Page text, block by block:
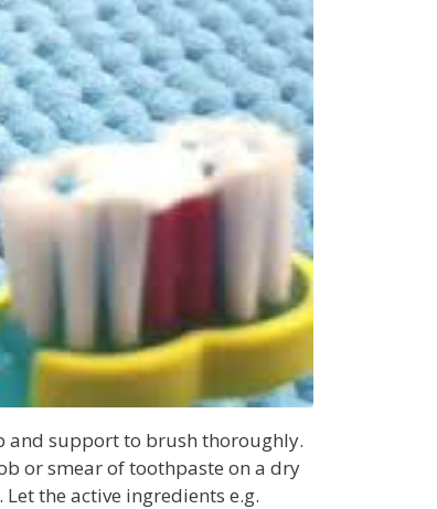
and support to brush thoroughly.
or smear of toothpaste on a dry
the active ingredients e.g.